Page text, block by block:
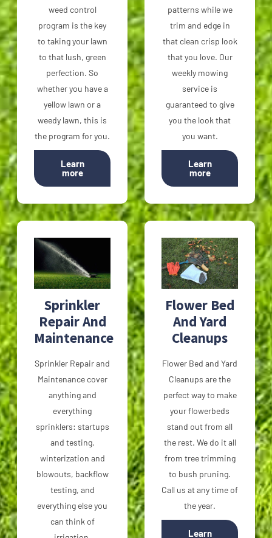
weed control
program is the key
to taking your lawn
to that lush, green
perfection. So
whether you have a
yellow lawn or a
weedy lawn, this is
the program for you.
Learn
more
patterns while we
trim and edge in
that clean crisp look
that you love. Our
weekly mowing
service is
guaranteed to give
you the look that
you want.
Learn
more
Sprinkler
Repair And
Maintenance
Sprinkler Repair and
Maintenance cover
anything and
everything
sprinklers: startups
and testing,
winterization and
blowouts, backflow
testing, and
everything else you
can think of
Flower Bed
And Yard
Cleanups
Flower Bed and Yard
Cleanups are the
perfect way to make
your flowerbeds
stand out from all
the rest. We do it all
from tree trimming
to bush pruning.
Call us at any time of
the year.
Learn